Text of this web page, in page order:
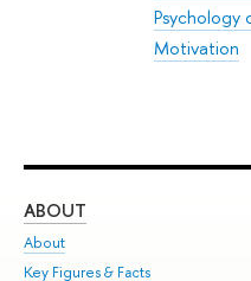
Psychology
Motivation
ABOUT
About
Key Figures & Facts